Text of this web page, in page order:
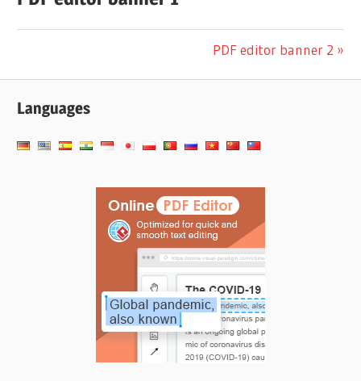
de
l’article
Next
PDF editor banner 2
Languages